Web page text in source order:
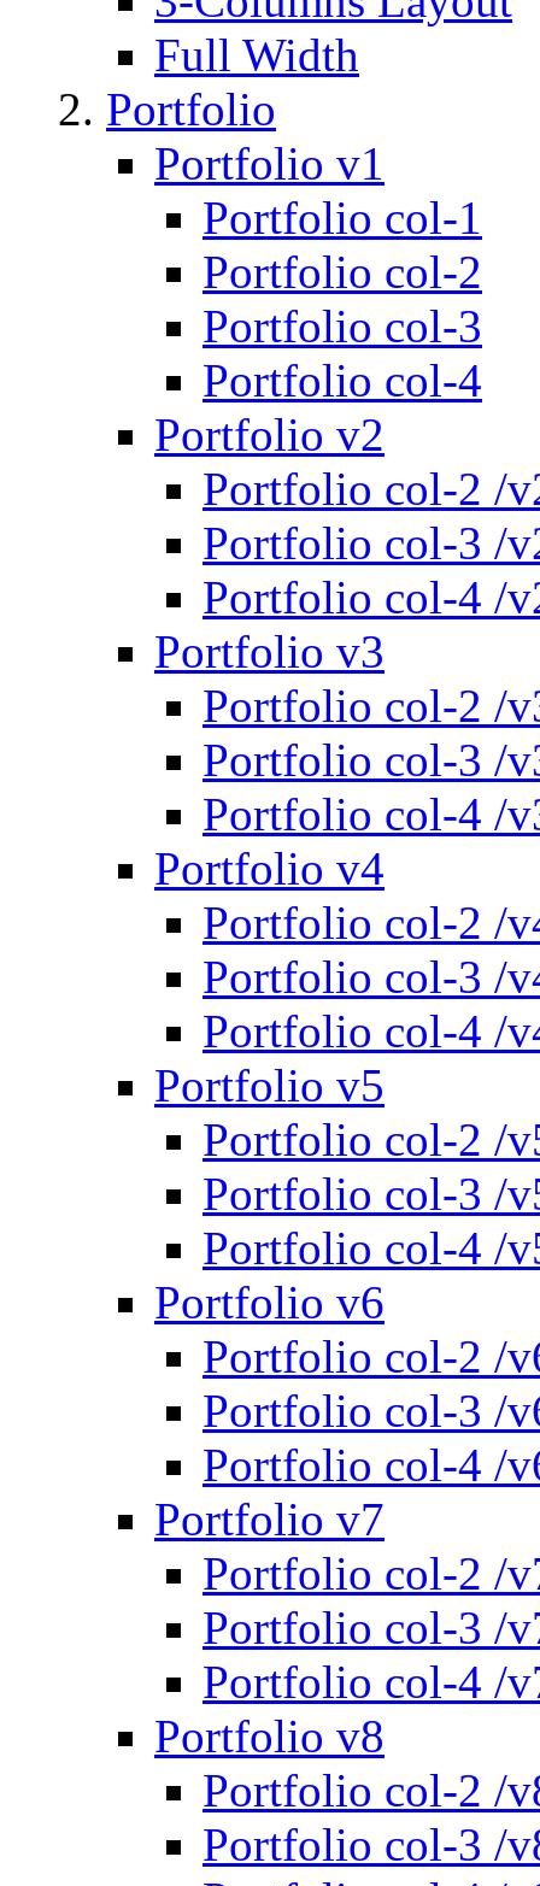
Full Width
Portfolio
Portfolio v1
Portfolio col-1
Portfolio col-2
Portfolio col-3
Portfolio col-4
Portfolio v2
Portfolio col-2 /
Portfolio col-3 /
Portfolio col-4 /
Portfolio v3
Portfolio col-2 /
Portfolio col-3 /
Portfolio col-4 /
Portfolio v4
Portfolio col-2 /
Portfolio col-3 /
Portfolio col-4 /
Portfolio v5
Portfolio col-2 /
Portfolio col-3 /
Portfolio col-4 /
Portfolio v6
Portfolio col-2 /
Portfolio col-3 /
Portfolio col-4 /
Portfolio v7
Portfolio col-2 /
Portfolio col-3 /
Portfolio col-4 /
Portfolio v8
Portfolio col-2 /
Portfolio col-3 /